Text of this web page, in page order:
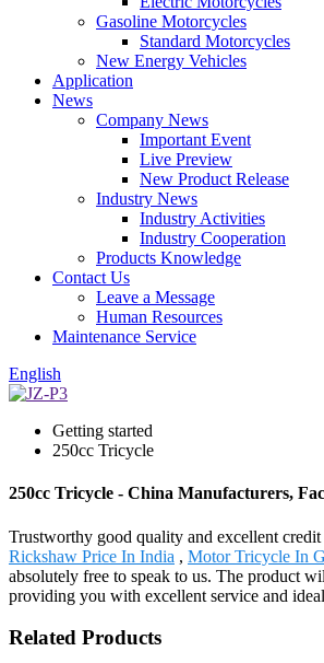
Gasoline Motorcycles
Standard Motorcycles
New Energy Vehicles
Application
News
Company News
Important Event
Live Preview
New Product Release
Industry News
Industry Activities
Industry Cooperation
Products Knowledge
Contact Us
Leave a Message
Human Resources
Maintenance Service
English
Getting started
250cc Tricycle
250cc Tricycle - China Manufacturers,
Trustworthy good quality and excellent
Rickshaw Price In India , Motor Tricycle In
absolutely free to speak to us. The product
providing you with excellent service and
Related Products